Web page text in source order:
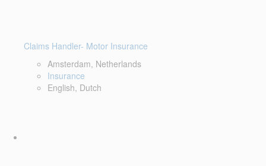
Claims Handler- Motor Insurance
Amsterdam, Netherlands
Insurance
English, Dutch